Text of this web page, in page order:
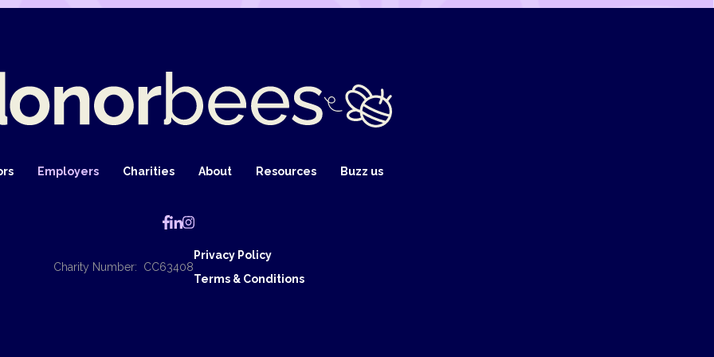
Employers Charities About Resources Buzz us
Charity Number: CC63408
Privacy Policy
Terms & Conditions